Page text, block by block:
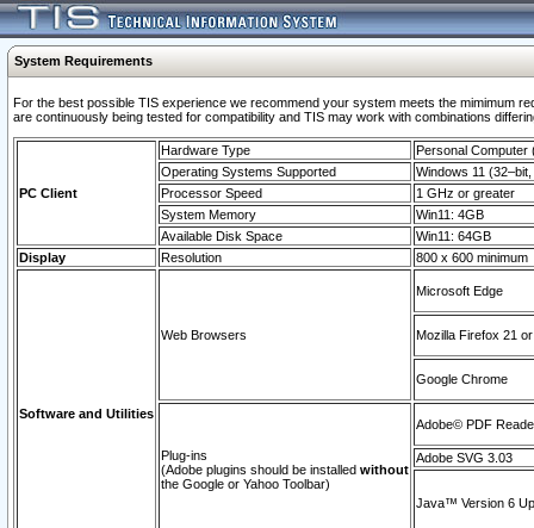
System Requirements
For the best possible TIS experience we recommend your system meets the mimimum
are continuously being tested for compatibility and TIS may work with combinations
PC Client
Hardware Type
Personal Computer
Operating Systems Supported
Windows 11
Processor Speed
1 GHz or greater
System Memory
Win11: 4GB
Available Disk Space
Win11: 64GB
Display
Resolution 800 x 600 minimum
Software and Utilities
Web Browsers
Microsoft Edge
Mozilla Firefox 21
Google Chrome
Plug-ins
(Adobe plugins should be installed without
the Google or Yahoo Toolbar)
Adobe© PDF
Adobe SVG 3.03
Java™ Version 6